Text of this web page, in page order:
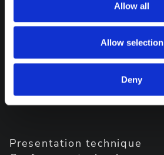
Allow all
Allow selection
Deny
Presentation technique